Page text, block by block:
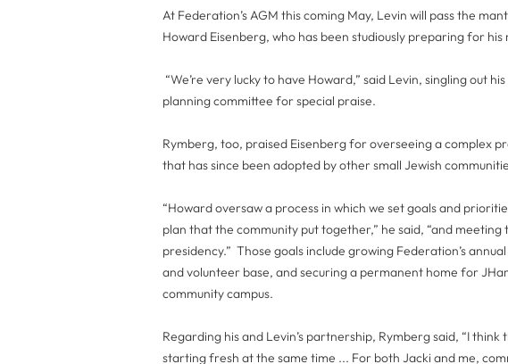
At Federation’s AGM this coming May, Levin will pass the
Howard Eisenberg, who has been studiously preparing for his
“We’re very lucky to have Howard,” said Levin, singling out
planning committee for special praise.
Rymberg, too, praised Eisenberg for overseeing a complex
that has since been adopted by other small Jewish
“Howard oversaw a process in which we set goals and
plan that the community put together,” he said, “and meeting
presidency.” Those goals include growing Federation’s
and volunteer base, and securing a permanent home for
community campus.
Regarding his and Levin’s partnership, Rymberg said, “I
starting fresh at the same time ... For both Jacki and me,